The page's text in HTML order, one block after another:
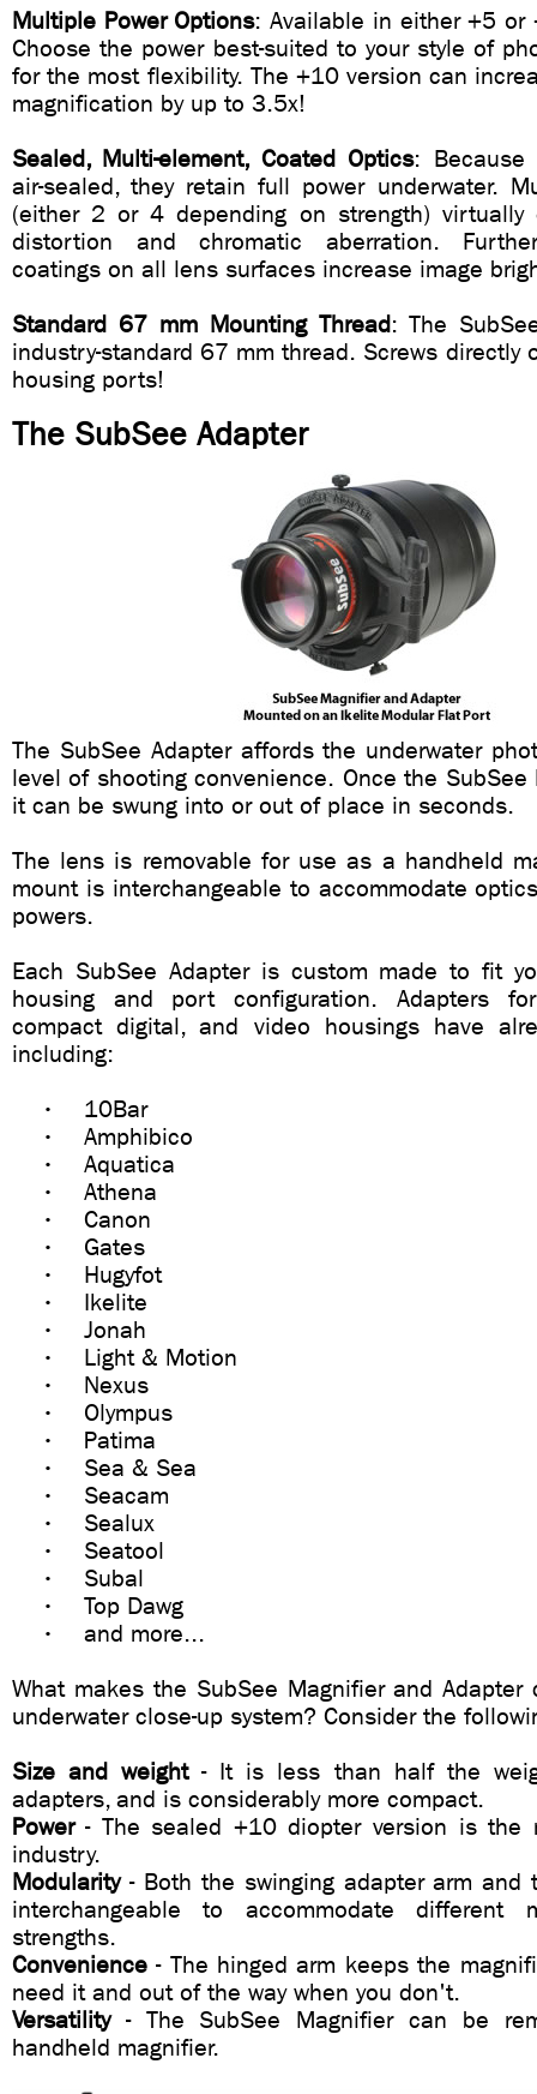
Multiple Power Options: Available in either +5 or
Choose the power best-suited to your style of
for the most flexibility. The +10 version can
magnification by up to 3.5x!
Sealed, Multi-element, Coated Optics: Because
air-sealed, they retain full power underwater.
(either 2 or 4 depending on strength) virtually
distortion and chromatic aberration.
coatings on all lens surfaces increase image
Standard 67 mm Mounting Thread: The
industry-standard 67 mm thread. Screws directly
housing ports!
The SubSee Adapter
The SubSee Adapter affords the underwater
level of shooting convenience. Once the
it can be swung into or out of place in seconds.
The lens is removable for use as a handheld
mount is interchangeable to accommodate
powers.
Each SubSee Adapter is custom made to fit
housing and port configuration. Adapters
compact digital, and video housings have
including:
• 10Bar
• Amphibico
• Aquatica
• Athena
• Canon
• Gates
• Hugyfot
• Ikelite
• Jonah
• Light & Motion
• Nexus
• Olympus
• Patima
• Sea & Sea
• Seacam
• Sealux
• Seatool
• Subal
• Top Dawg
• and more...
What makes the SubSee Magnifier and
underwater close-up system? Consider the
Size and weight- It is less than half the
adapters, and is considerably more compact.
Power- The sealed +10 diopter version is the
industry.
Modularity- Both the swinging adapter arm and
interchangeable to accommodate different
strengths.
Convenience - The hinged arm keeps the
need it and out of the way when you don't.
Versatility- The SubSee Magnifier can be
handheld magnifier.